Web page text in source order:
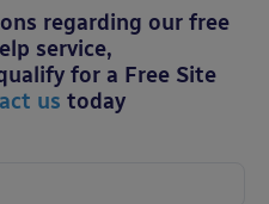
regarding our free
service,
for a Free Site
us today